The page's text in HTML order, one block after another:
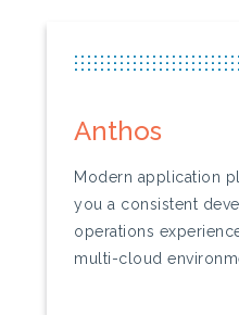
Anthos
Modern application
you a consistent
operations
multi-cloud